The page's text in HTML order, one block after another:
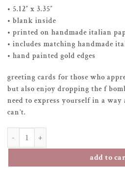
• 5.12″ x 3.35″
• blank inside
• printed on handmade italian
• includes matching handmade
• hand painted gold edges
greeting cards for those who
but also enjoy dropping the f
need to express yourself in a
can’t.
greeting card – happy birthday b*tch
add to